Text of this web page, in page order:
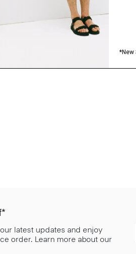
latest updates and enjoy
order. Learn more about our